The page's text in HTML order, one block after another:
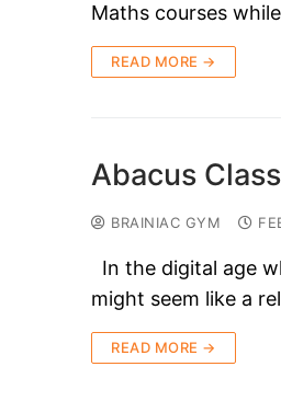
Maths courses
READ MORE →
Abacus
BRAINIAC GYM
In the digital age
might seem like a
READ MORE →